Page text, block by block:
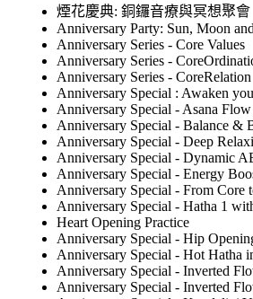
煙花慶典: 銅鑼音療與冥想聚會
Anniversary Party: Sun, Moon
Anniversary Series - Core Values
Anniversary Series -
Anniversary Series - CoreRelation
Anniversary Special : Awaken
Anniversary Special - Asana
Anniversary Special - Balance &
Anniversary Special - Deep
Anniversary Special - Dynamic
Anniversary Special - Energy
Anniversary Special - From Core
Anniversary Special - Hatha 1
Heart Opening Practice
Anniversary Special - Hip
Anniversary Special - Hot Hatha
Anniversary Special - Inverted
Anniversary Special - Inverted